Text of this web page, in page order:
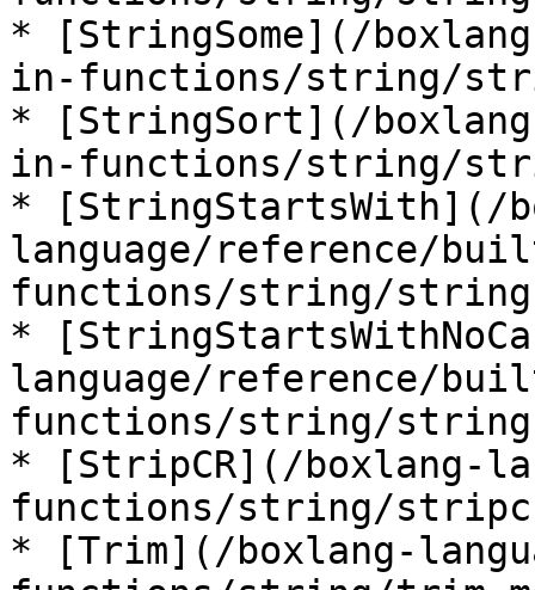
* [StringSome](/
in-functions/string/
* [StringSort](/
in-functions/string/
* [StringStartsWith](/
language/reference/
functions/string/
*
language/reference/
functions/string/
* [StripCR](/boxlang-
functions/string/
* [Trim](/boxlang-